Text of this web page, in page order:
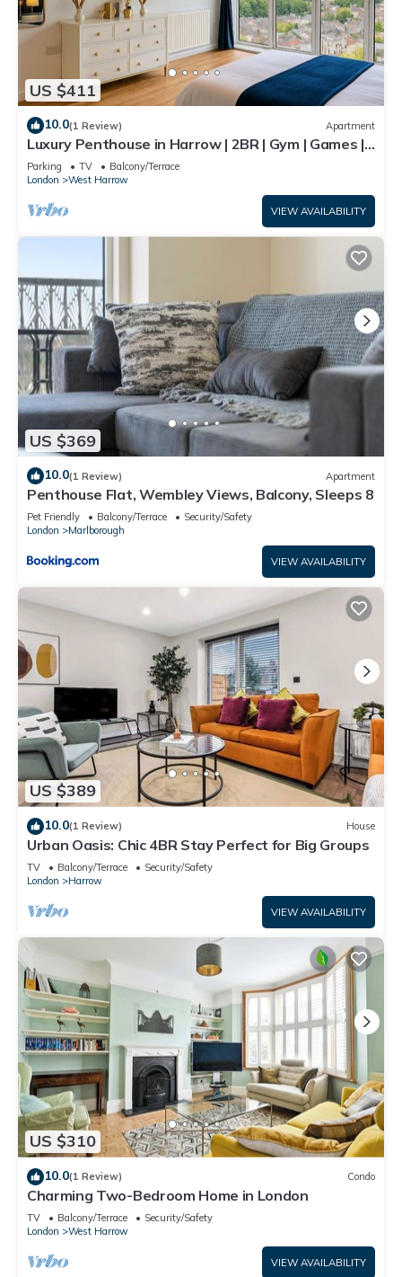
US $411
10.0(1 Review) Apartment
Luxury Penthouse in Harrow | 2BR | Gym | Games |
Lounge | Free Parking
Parking TV
Balcony/Terrace
London
West Harrow
VIEW AVAILABILITY
US $369
10.0(1 Review) Apartment
Penthouse Flat, Wembley Views, Balcony, Sleeps 8
Pet Friendly Balcony/Terrace
Security/Safety
London
Marlborough
VIEW AVAILABILITY
US $389
10.0(1 Review) House
Urban Oasis: Chic 4BR Stay Perfect for Big Groups
TV Balcony/Terrace
Security/Safety
London
Harrow
VIEW AVAILABILITY
US $310
10.0(1 Review) Condo
Charming Two-Bedroom Home in London
TV Balcony/Terrace
Security/Safety
London
West Harrow
VIEW AVAILABILITY